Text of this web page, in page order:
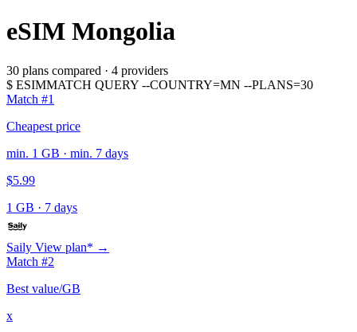
eSIM Mongolia
30 plans compared · 4 providers
$ ESIMMATCH QUERY --COUNTRY=MN --PLANS=30
Match #1
Cheapest price
min. 1 GB · min. 7 days
$5.99
1 GB · 7 days
Saily View plan* →
Match #2
Best value/GB
x